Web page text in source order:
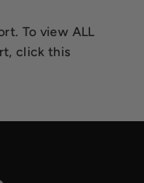
To view ALL
click this